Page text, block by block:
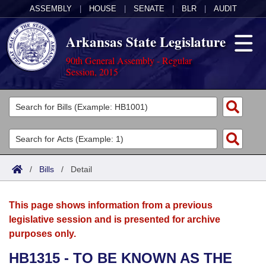
ASSEMBLY HOUSE SENATE BLR AUDIT
Arkansas State Legislature
90th General Assembly - Regular
Session, 2015
Legislators
List All
Search
Committees
Joint
House
Acts
Search by Range
Advanced Search
Bills
Search by Range
Advanced Search
Calendars
Meetings and Events
Arkansas Law
/ Bills / Detail
This page shows information from a previous
legislative session and is presented for archive
purposes only.
HB1315 - TO BE KNOWN AS THE